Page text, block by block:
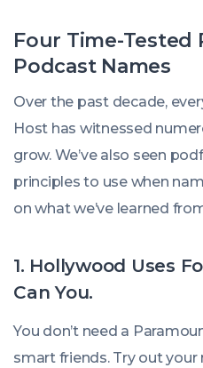
Four Time-Tested
Podcast Names
Over the past decade,
Host has witnessed
grow. We’ve also seen
principles to use when
on what we’ve learned
1. Hollywood Uses
Can You.
You don’t need a
smart friends. Try out